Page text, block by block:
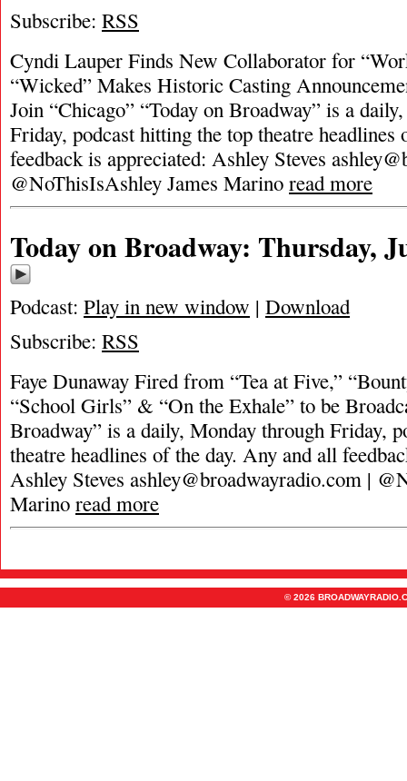
Subscribe: RSS
Cyndi Lauper Finds New Collaborator for
“Wicked” Makes Historic Casting
Join “Chicago” “Today on Broadway” is a
Friday, podcast hitting the top theatre
feedback is appreciated: Ashley Steves
@NoThisIsAshley James Marino read more
Today on Broadway: Thursday,
Podcast: Play in new window | Download
Subscribe: RSS
Faye Dunaway Fired from “Tea at Five,”
“School Girls” & “On the Exhale” to be
Broadway” is a daily, Monday through Friday,
theatre headlines of the day. Any and all
Ashley Steves ashley@broadwayradio.com |
Marino read more
© 2026